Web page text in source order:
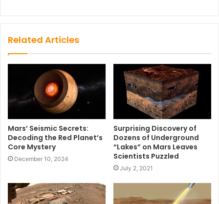
Related Articles
Mars’ Seismic Secrets:
Decoding the Red Planet’s
Core Mystery
December 10, 2024
Surprising Discovery of
Dozens of Underground
“Lakes” on Mars Leaves
Scientists Puzzled
July 2, 2021